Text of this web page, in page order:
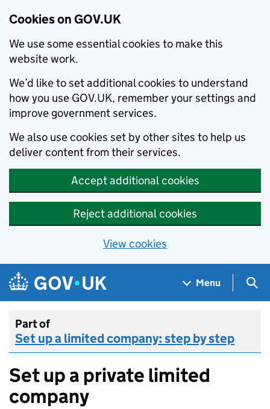
Cookies on GOV.UK
We use some essential cookies to make this
website work.
We’d like to set additional cookies to understand
how you use GOV.UK, remember your settings and
improve government services.
We also use cookies set by other sites to help us
deliver content from their services.
Accept additional cookies
Reject additional cookies
View cookies
Skip to main content
Navigation menu
Menu
Part of
Set up a limited company: step by step
Set up a private limited
company